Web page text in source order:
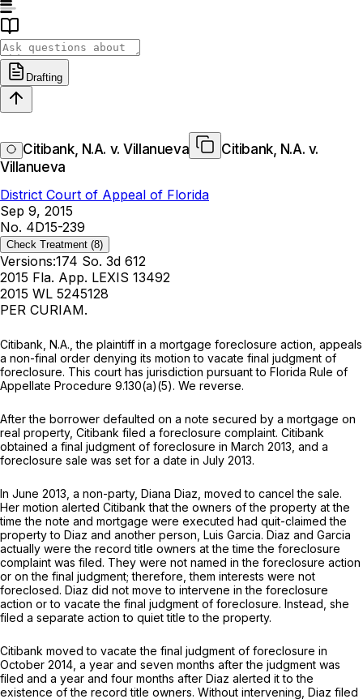
Drafting
Citibank, N.A. v. Villanueva
Citibank, N.A. v.
Villanueva
District Court of Appeal of Florida
Sep 9, 2015
No. 4D15-239
Check Treatment (8)
Versions:174 So. 3d 612
2015 Fla. App. LEXIS 13492
2015 WL 5245128
PER CURIAM.
Citibank, N.A., the plaintiff in a mortgage foreclosure action, appeals
a non-final order denying its motion to vacate final judgment of
foreclosure. This court has jurisdiction pursuant to Florida Rule of
Appellate Procedure 9.130(a)(5). We reverse.
After the borrower defaulted on a note secured by a mortgage on
real property, Citibank filed a foreclosure complaint. Citibank
obtained a final judgment of foreclosure in March 2013, and a
foreclosure sale was set for a date in July 2013.
In June 2013, a non-party, Diana Diaz, moved to cancel the sale.
Her motion alerted Citibank that the owners of the property at the
time the note and mortgage were executed had quit-claimed the
property to Diaz and another person, Luis Garcia. Diaz and Garcia
actually were the record title owners at the time the foreclosure
complaint was filed. They were not named in the foreclosure action
or on the final judgment; therefore, them interests were not
foreclosed. Diaz did not move to intervene in the foreclosure
action or to vacate the final judgment of foreclosure. Instead, she
filed a separate action to quiet title to the property.
Citibank moved to vacate the final judgment of foreclosure in
October 2014, a year and seven months after the judgment was
filed and a year and four months after Diaz alerted it to the
existence of the record title owners. Without intervening, Diaz filed